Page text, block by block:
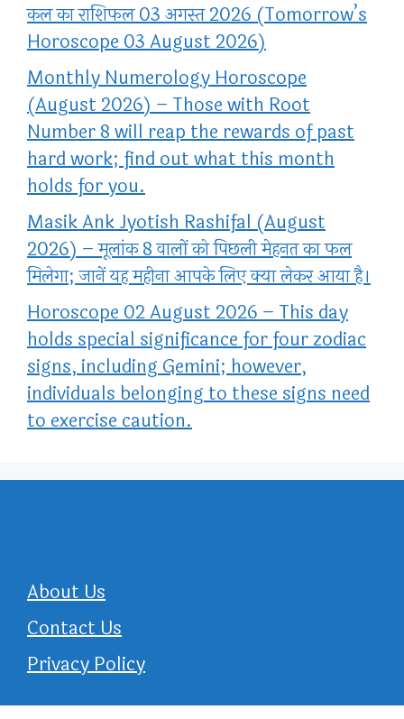
कल का राशिफल 03 अगस्त 2026 (Tomorrow’s
Horoscope 03 August 2026)
Monthly Numerology Horoscope
(August 2026) – Those with Root
Number 8 will reap the rewards of past
hard work; find out what this month
holds for you.
Masik Ank Jyotish Rashifal (August
2026) – मूलांक 8 वालों को पिछली मेहनत का फल
मिलेगा; जानें यह महीना आपके लिए क्या लेकर आया है।
Horoscope 02 August 2026 – This day
holds special significance for four zodiac
signs, including Gemini; however,
individuals belonging to these signs need
to exercise caution.
About Us
Contact Us
Privacy Policy